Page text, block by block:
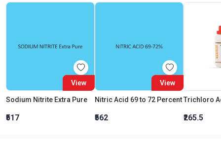
View
Sodium Nitrite Extra Pure
₹517
View
Nitric Acid 69 to 72 Percent
₹562 ₹265.5